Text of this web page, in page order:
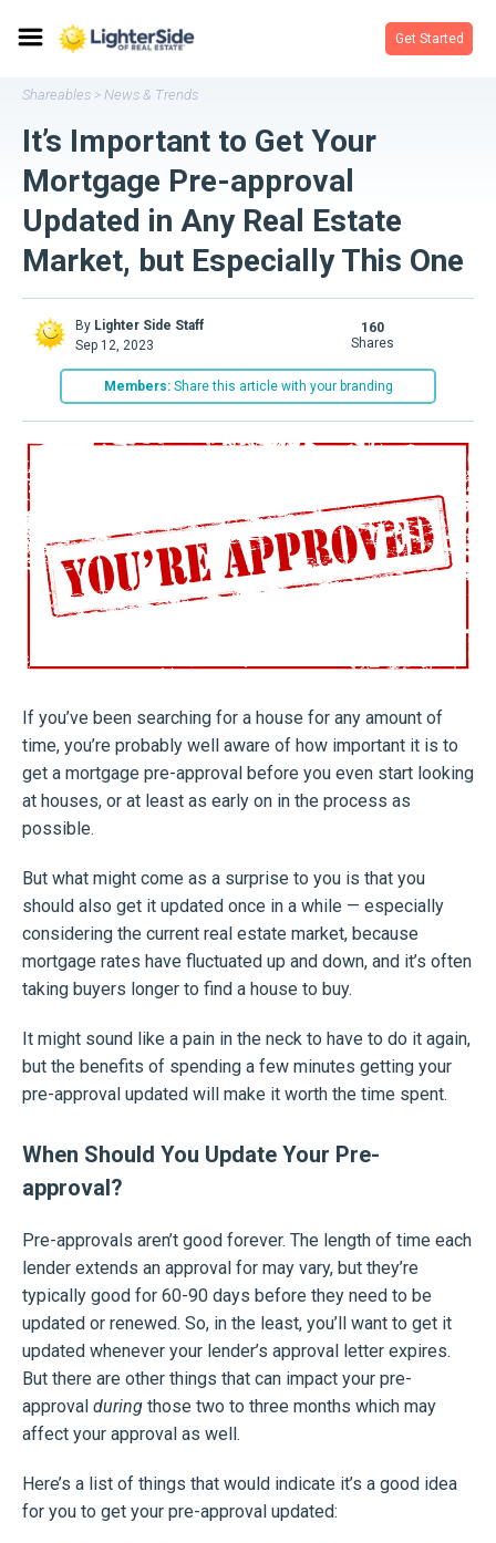
Get Started
Shareables > News & Trends
It’s Important to Get Your
Mortgage Pre-approval
Updated in Any Real Estate
Market, but Especially This One
By Lighter Side Staff
Sep 12, 2023
Members:Share this article with your branding
160
shares
If you’ve been searching for a house for any amount of
time, you’re probably well aware of how important it is to
get a mortgage pre-approval before you even start looking
at houses, or at least as early on in the process as
possible.
But what might come as a surprise to you is that you
should also get it updated once in a while — especially
considering the current real estate market, because
mortgage rates have fluctuated up and down, and it’s often
taking buyers longer to find a house to buy.
It might sound like a pain in the neck to have to do it again,
but the benefits of spending a few minutes getting your
pre-approval updated will make it worth the time spent.
When Should You Update Your Pre-
approval?
Pre-approvals aren’t good forever. The length of time each
lender extends an approval for may vary, but they’re
typically good for 60-90 days before they need to be
updated or renewed. So, in the least, you’ll want to get it
updated whenever your lender’s approval letter expires.
But there are other things that can impact your pre-
approval during those two to three months which may
affect your approval as well.
Here’s a list of things that would indicate it’s a good idea
for you to get your pre-approval updated: